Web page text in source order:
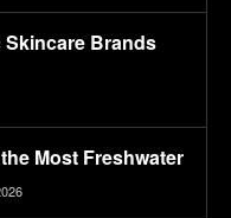
Skincare Brands
Most Freshwater